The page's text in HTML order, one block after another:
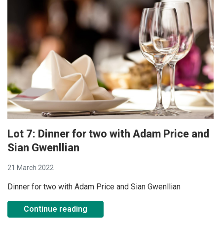
Lot 7: Dinner for two with Adam Price and
Sian Gwenllian
21 March 2022
Dinner for two with Adam Price and Sian Gwenllian
Continue reading